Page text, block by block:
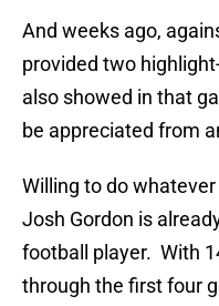
And weeks ago,
provided two
also showed in that
be appreciated from
Willing to do
Josh Gordon is
football player. With
through the first four